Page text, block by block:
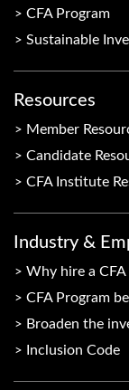
CFA Program
Sustainable
Resources
Member
Candidate
CFA Institute
Industry &
Why hire a
CFA Program
Broaden the
Inclusion Code